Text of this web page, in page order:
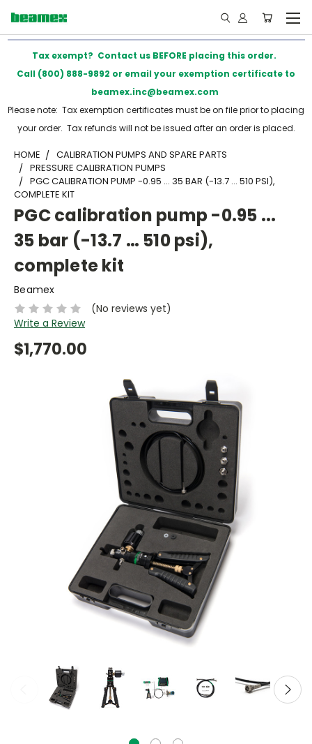
Tax exempt? Contact us BEFORE placing this order.
Call (800) 888-9892 or email your exemption certificate to
beamex.inc@beamex.com
Please note: Tax exemption certificates must be on file prior to placing
your order. Tax refunds will not be issued after an order is placed.
HOME
CALIBRATION PUMPS AND SPARE PARTS
PRESSURE CALIBRATION PUMPS
PGC CALIBRATION PUMP -0.95 ... 35 BAR (-13.7 … 510 PSI),
COMPLETE KIT
PGC calibration pump -0.95 ...
35 bar (-13.7 … 510 psi),
complete kit
Beamex
(No reviews yet)
Write a Review
$1,770.00